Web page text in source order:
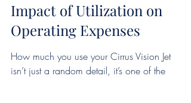
Impact of Utilization on
Operating Expenses
How much you use your Cirrus Vision Jet
isn’t just a random detail, it’s one of the